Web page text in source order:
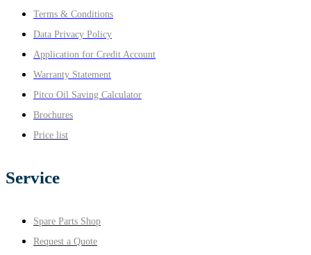
Terms & Conditions
Data Privacy Policy
Application for Credit Account
Warranty Statement
Pitco Oil Saving Calculator
Brochures
Price list
Service
Spare Parts Shop
Request a Quote